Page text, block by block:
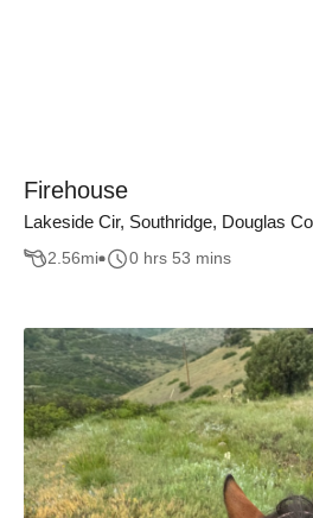
Firehouse
Lakeside Cir, Southridge, Douglas
2.56mi 0 hrs 53 mins